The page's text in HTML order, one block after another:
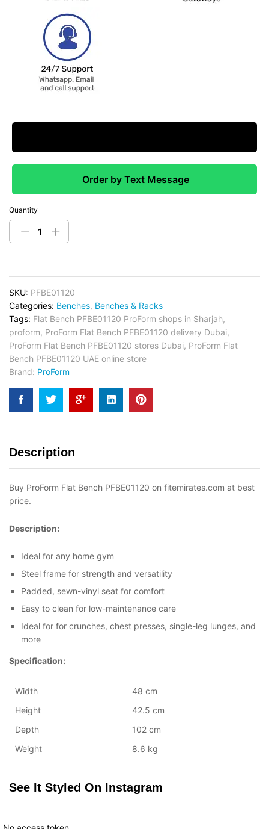
Order by Text Message
Quantity
SKU: PFBE01120
Categories: Benches, Benches & Racks
Tags: Flat Bench PFBE01120 ProForm shops in Sharjah,
proform, ProForm Flat Bench PFBE01120 delivery Dubai,
ProForm Flat Bench PFBE01120 stores Dubai, ProForm Flat
Bench PFBE01120 UAE online store
Brand: ProForm
Description
Buy ProForm Flat Bench PFBE01120 on fitemirates.com at best
price.
Description:
Ideal for any home gym
Steel frame for strength and versatility
Padded, sewn-vinyl seat for comfort
Easy to clean for low-maintenance care
Ideal for for crunches, chest presses, single-leg lunges, and
more
Specification:
Width
48 cm
Height
42.5 cm
Depth
102 cm
Weight
8.6 kg
See It Styled On Instagram